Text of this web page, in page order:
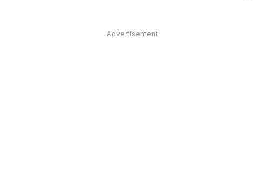
Advertisement